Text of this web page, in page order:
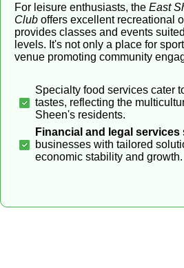
For leisure enthusiasts, the East
Club offers excellent recreational
provides classes and events
levels. It's not only a place for
venue promoting community
Specialty food services cater
tastes, reflecting the
Sheen's residents.
Financial and legal services
businesses with tailored
economic stability and growth.